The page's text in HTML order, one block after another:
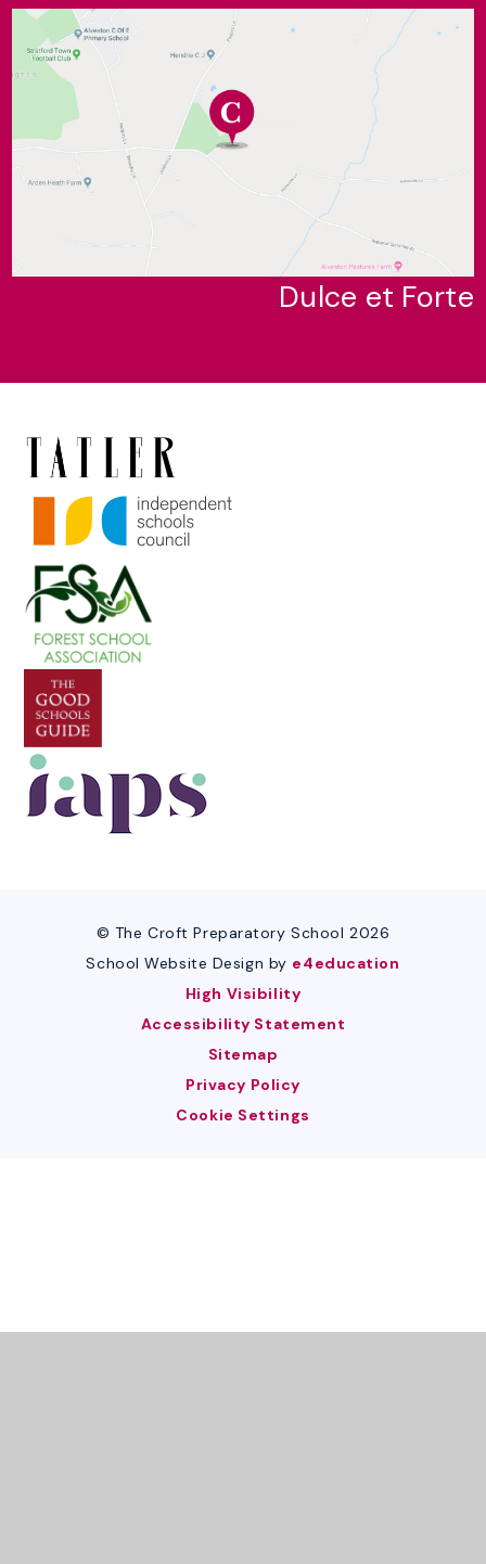
Dulce et Forte
© The Croft Preparatory School 2026
School Website Design by e4education
High Visibility
Accessibility Statement
Sitemap
Privacy Policy
Cookie Settings